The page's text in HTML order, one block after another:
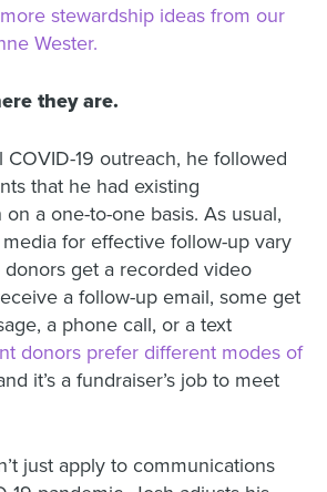
stewardship ideas from our
Wester.
they are.
COVID-19 outreach, he followed
that he had existing
a one-to-one basis. As usual,
for effective follow-up vary
get a recorded video
a follow-up email, some get
a phone call, or a text
donors prefer different modes of
it’s a fundraiser’s job to meet
just apply to communications